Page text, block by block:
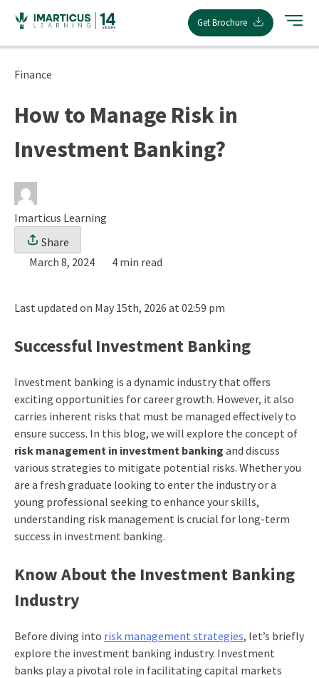
content
Get Brochure
Finance
How to Manage Risk in
Investment Banking?
Imarticus Learning
Share
March 8, 2024
4 min read
Last updated on May 15th, 2026 at 02:59 pm
Successful Investment Banking
Investment banking is a dynamic industry that offers
exciting opportunities for career growth. However, it also
carries inherent risks that must be managed effectively to
ensure success. In this blog, we will explore the concept of
risk management in investment banking and discuss
various strategies to mitigate potential risks. Whether you
are a fresh graduate looking to enter the industry or a
young professional seeking to enhance your skills,
understanding risk management is crucial for long-term
success in investment banking.
Know About the Investment Banking
Industry
Before diving into risk management strategies, let’s briefly
explore the investment banking industry. Investment
banks play a pivotal role in facilitating capital markets